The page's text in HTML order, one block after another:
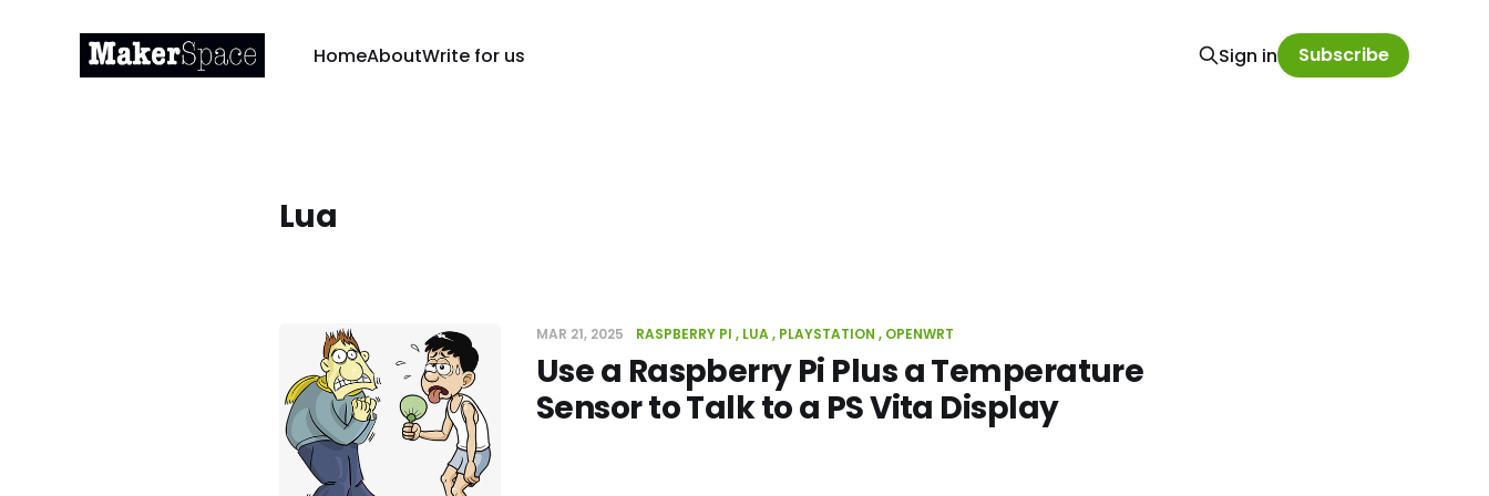
HomeAboutWrite for us Sign in Subscribe
Lua
MAR 21, 2025 RASPBERRY PI LUA PLAYSTATION OPENWRT
Use a Raspberry Pi Plus a Temperature
Sensor to Talk to a PS Vita Display